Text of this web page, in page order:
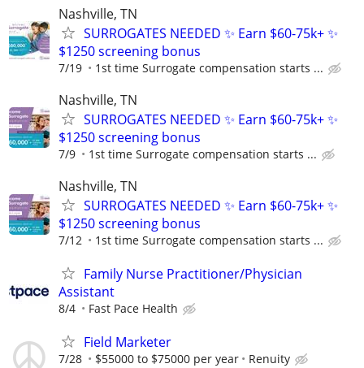
Nashville, TN
SURROGATES NEEDED ✨ Earn $60-75k+ ✨
$1250 screening bonus
7/19 1st time Surrogate compensation starts ...
Nashville, TN
SURROGATES NEEDED ✨ Earn $60-75k+ ✨
$1250 screening bonus
7/9 1st time Surrogate compensation starts ...
Nashville, TN
SURROGATES NEEDED ✨ Earn $60-75k+ ✨
$1250 screening bonus
7/12 1st time Surrogate compensation starts ...
Family Nurse Practitioner/Physician
Assistant
8/4 Fast Pace Health
Field Marketer
7/28 $55000 to $75000 per year Renuity